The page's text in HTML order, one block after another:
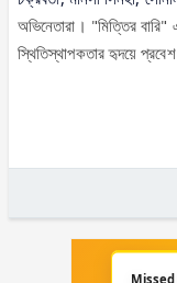
অভিনেতারা। "মিত্তির
স্থিতিস্থাপকতার হৃদয়ে